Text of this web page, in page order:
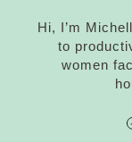
Hi, I’m
to
women